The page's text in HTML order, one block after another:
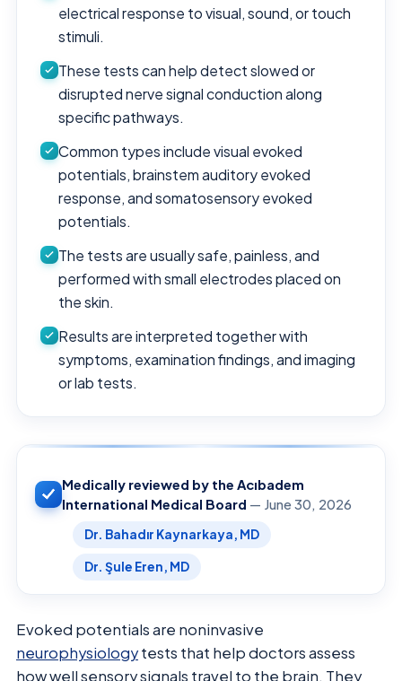
electrical response to visual, sound, or touch
stimuli.
These tests can help detect slowed or
disrupted nerve signal conduction along
specific pathways.
Common types include visual evoked
potentials, brainstem auditory evoked
response, and somatosensory evoked
potentials.
The tests are usually safe, painless, and
performed with small electrodes placed on
the skin.
Results are interpreted together with
symptoms, examination findings, and imaging
or lab tests.
Medically reviewed by the Acıbadem
International Medical Board — June 30, 2026
Dr. Bahadır Kaynarkaya, MD
Dr. Şule Eren, MD
Evoked potentials are noninvasive
neurophysiologytests that help doctors assess
how well sensory signals travel to the brain. They